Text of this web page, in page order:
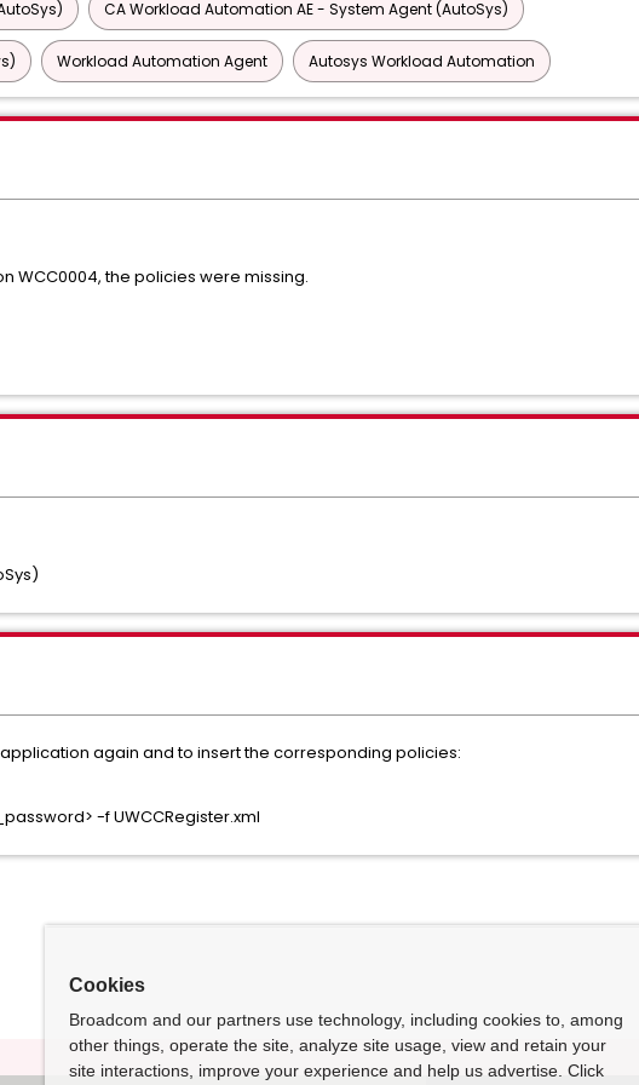
CA Workload Automation AE - System Agent (AutoSys)
Workload Automation Agent Autosys Workload Automation
WCC0004, the policies were missing.
again and to insert the corresponding policies:
-f UWCCRegister.xml
Cookies
Broadcom and our partners use technology, including cookies to, among
other things, operate the site, analyze site usage, view and retain your
site interactions, improve your experience and help us advertise. Click